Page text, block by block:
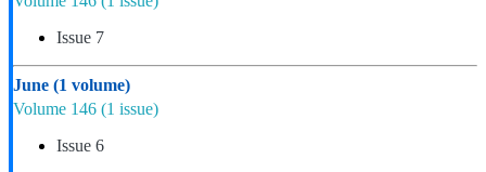
Issue 7
June (1 volume)
Volume 146 (1 issue)
Issue 6